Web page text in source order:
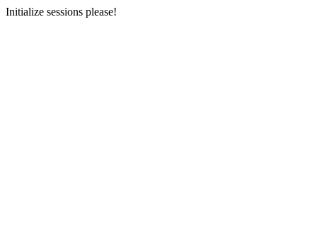
Initialize sessions please!